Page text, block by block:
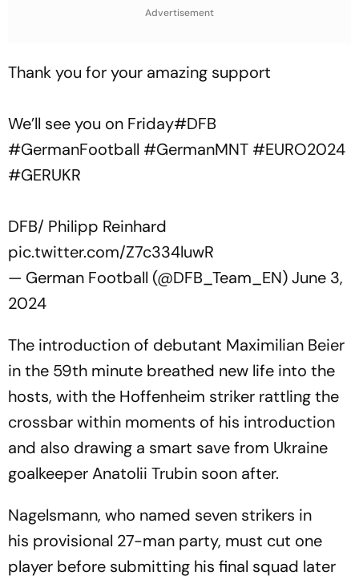
Advertisement
Thank you for your amazing support
We’ll see you on Friday#DFB
#GermanFootball #GermanMNT #EURO2024
#GERUKR
DFB/ Philipp Reinhard
pic.twitter.com/Z7c334luwR
— German Football (@DFB_Team_EN)June 3,
2024
The introduction of debutant Maximilian Beier
in the 59th minute breathed new life into the
hosts, with the Hoffenheim striker rattling the
crossbar within moments of his introduction
and also drawing a smart save from Ukraine
goalkeeper Anatolii Trubin soon after.
Nagelsmann, who named seven strikers in
his provisional 27-man party, must cut one
player before submitting his final squad later